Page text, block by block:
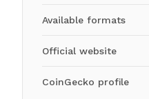
Available formats
Official website
CoinGecko profile